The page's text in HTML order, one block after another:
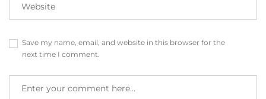
Save my name, email, and website in this browser for the
next time I comment.